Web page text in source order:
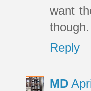
want
though.
Reply
MD